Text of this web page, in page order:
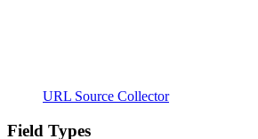
URL Source Collector
Field Types